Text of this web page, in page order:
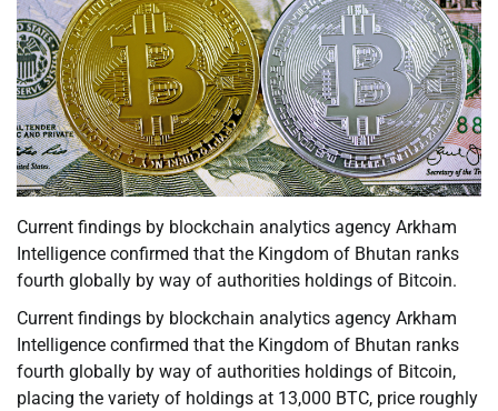
Current findings by blockchain analytics agency Arkham
Intelligence confirmed that the Kingdom of Bhutan ranks
fourth globally by way of authorities holdings of Bitcoin.
Current findings by blockchain analytics agency Arkham
Intelligence confirmed that the Kingdom of Bhutan ranks
fourth globally by way of authorities holdings of Bitcoin,
placing the variety of holdings at 13,000 BTC, price roughly